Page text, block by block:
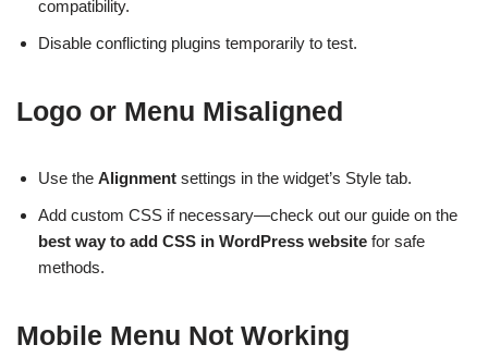
compatibility.
Disable conflicting plugins temporarily to test.
Logo or Menu Misaligned
Use the Alignment settings in the widget’s Style tab.
Add custom CSS if necessary—check out our guide on the
best way to add CSS in WordPress website for safe
methods.
Mobile Menu Not Working